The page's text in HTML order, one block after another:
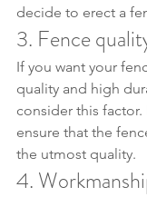
decide to erect a
3. Fence
If you want your
quality and high
consider this
ensure that the
the utmost quality.
4.